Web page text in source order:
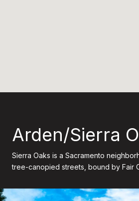
Arden/Sierra
Sierra Oaks is a Sacramento
tree-canopied streets, bound by Fair